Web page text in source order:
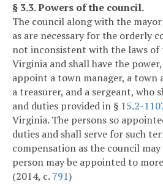
§ 3.3. Powers of the council.
The council along with the
as are necessary for the orderly
not inconsistent with the laws of
Virginia and shall have the
appoint a town manager, a town
a treasurer, and a sergeant, who
and duties provided in § 15.2-
Virginia. The persons so
duties and shall serve for such
compensation as the council
person may be appointed to
(2014, c. 791)